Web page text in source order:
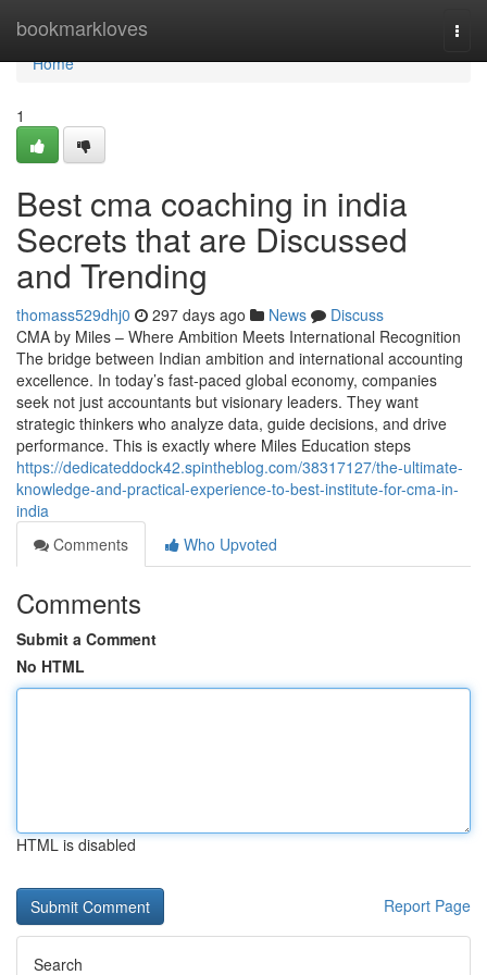
bookmarkloves
Home
Home
1
Best cma coaching in india
Secrets that are Discussed
and Trending
thomass529dhj0 297 days ago News
Discuss
CMA by Miles – Where Ambition Meets International Recognition
The bridge between Indian ambition and international accounting
excellence. In today’s fast-paced global economy, companies
seek not just accountants but visionary leaders. They want
strategic thinkers who analyze data, guide decisions, and drive
performance. This is exactly where Miles Education steps
https://dedicateddock42.spintheblog.com/38317127/the-ultimate-
knowledge-and-practical-experience-to-best-institute-for-cma-in-
india
Comments
Who Upvoted
Comments
Submit a Comment
No HTML
HTML is disabled
Report Page
Search